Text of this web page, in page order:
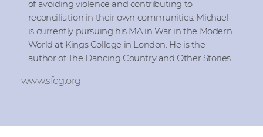
of avoiding violence and contributing to
reconciliation in their own communities. Michael
is currently pursuing his MA in War in the Modern
World at Kings College in London. He is the
author of The Dancing Country and Other Stories.
www.sfcg.org